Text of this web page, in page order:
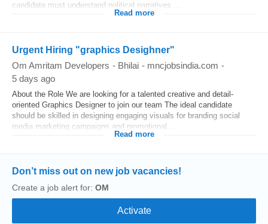
candidate must understand political narratives ...
Read more
Urgent Hiring "graphics Desighner"
Om Amritam Developers - Bhilai - mncjobsindia.com -
5 days ago
About the Role We are looking for a talented creative and detail-
oriented Graphics Designer to join our team The ideal candidate
should be skilled in designing engaging visuals for branding social
media marketing campaigns and promotional...
Read more
Don’t miss out on new job vacancies!
Create a job alert for: OM